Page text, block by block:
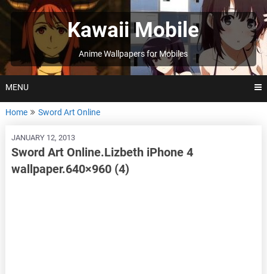
Skip
to
Kawaii Mobile
Anime Wallpapers for Mobiles
MENU
Home Sword Art Online
JANUARY 12, 2013
Sword Art Online.Lizbeth iPhone 4
wallpaper.640×960 (4)